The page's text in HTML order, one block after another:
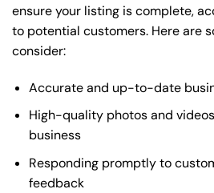
ensure your listing is complete,
to potential customers. Here are
consider:
Accurate and up-to-date
High-quality photos and
business
Responding promptly to
feedback